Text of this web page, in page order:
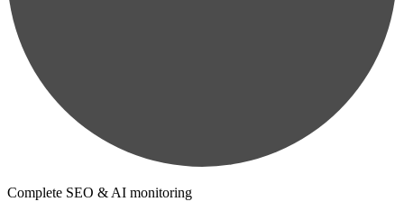
Complete SEO & AI monitoring